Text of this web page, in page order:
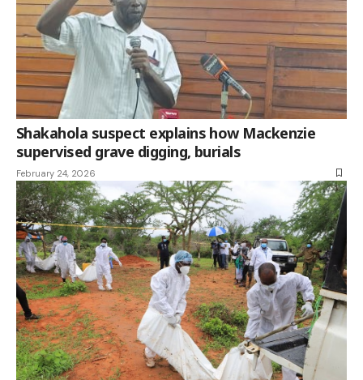
Shakahola suspect explains how Mackenzie
supervised grave digging, burials
February 24, 2026